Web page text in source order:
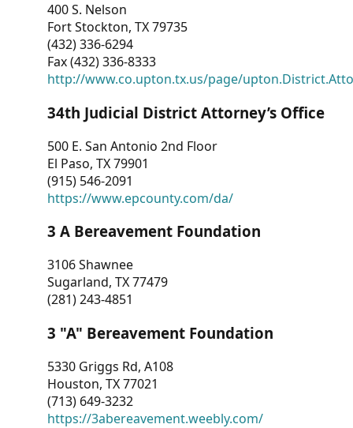
Other
RESOURCES
CONTACT
US
400 S. Nelson
Fort Stockton, TX 79735
(432) 336-6294
Fax (432) 336-8333
http://www.co.upton.tx.us/page/
34th Judicial District Attorney’s Office
500 E. San Antonio 2nd Floor
El Paso, TX 79901
(915) 546-2091
https://www.epcounty.com/da/
3 A Bereavement Foundation
3106 Shawnee
Sugarland, TX 77479
(281) 243-4851
3 "A" Bereavement Foundation
5330 Griggs Rd, A108
Houston, TX 77021
(713) 649-3232
https://3abereavement.weebly.com/